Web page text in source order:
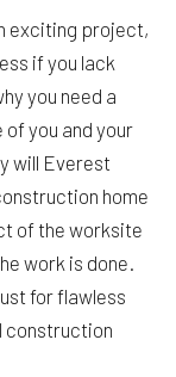
exciting project,
if you lack
you need a
of you and your
will Everest
home
of the worksite
work is done.
for flawless
construction